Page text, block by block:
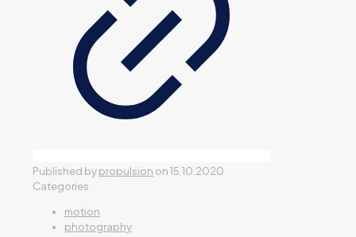
Published bypropulsion on15.10.2020
Categories
motion
photography